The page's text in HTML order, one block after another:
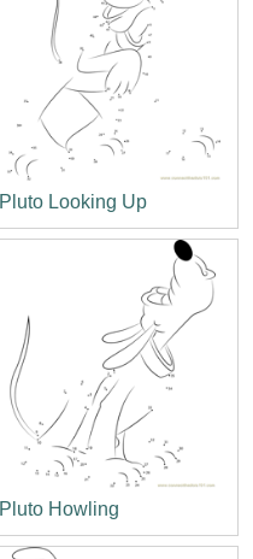
Pluto Looking Up
Pluto Howling